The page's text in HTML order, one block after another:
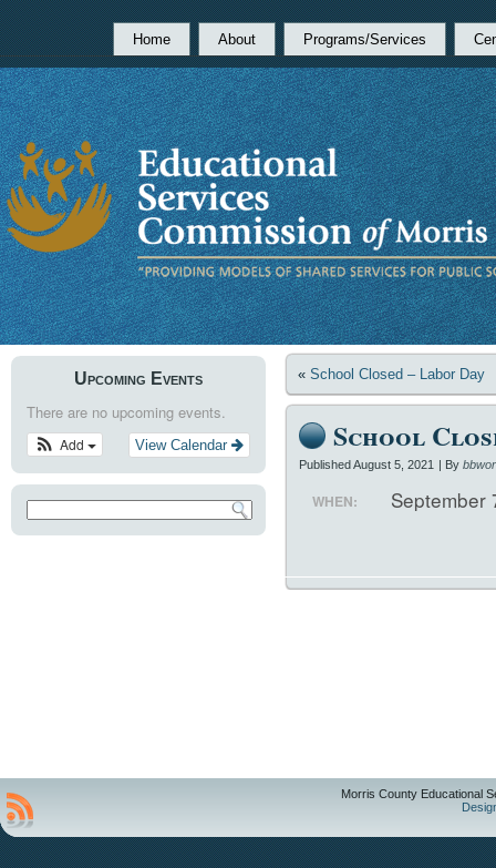
Home About Programs/Services
Upcoming Events
There are no upcoming events.
View Calendar
Add
« School Closed – Labor Day
School
PublishedAugust 5, 2021 | By
WHEN:
Morris County Educational